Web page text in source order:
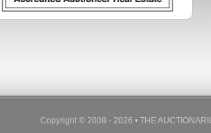
Copyright © 2008 - 2026 • THE